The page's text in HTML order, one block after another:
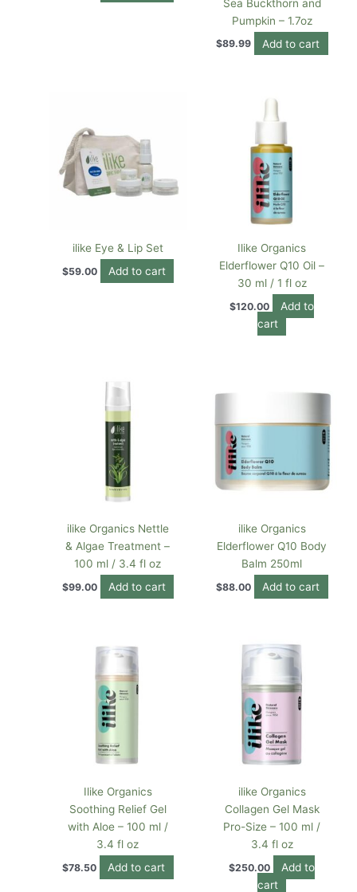
Sea Buckthorn and
Pumpkin – 1.7oz
$89.99 Add to cart
ilike Eye & Lip Set
$59.00 Add to cart
Ilike Organics
Elderflower Q10 Oil –
30 ml / 1 fl oz
$120.00
Add to
cart
ilike Organics Nettle
& Algae Treatment –
100 ml / 3.4 fl oz
$99.00 Add to cart
ilike Organics
Elderflower Q10 Body
Balm 250ml
$88.00 Add to cart
Ilike Organics
Soothing Relief Gel
with Aloe – 100 ml /
3.4 fl oz
$78.50 Add to cart
ilike Organics
Collagen Gel Mask
Pro-Size – 100 ml /
3.4 fl oz
$250.00
Add to
cart